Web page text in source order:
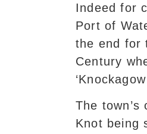
Indeed for
Port of
the end for
Century
‘Knockagow
The
Knot being